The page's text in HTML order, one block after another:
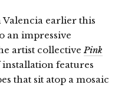
Valencia earlier this
an impressive
artist collective Pink
features
that sit atop a mosaic